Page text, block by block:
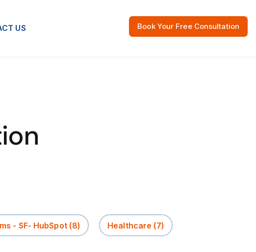
for Resources
US Book Your Free Consultation
- SF- HubSpot (8) Healthcare (7)